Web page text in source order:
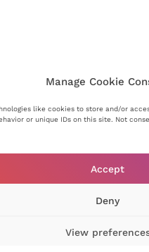
Manage Cookie
like cookies to store and/or
or unique IDs on this site. Not
Accept
Deny
View